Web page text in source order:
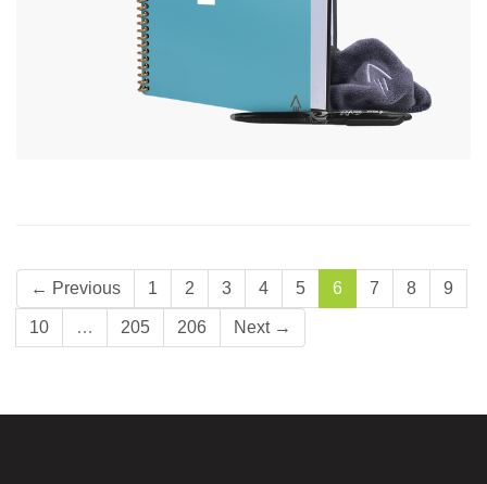
← Previous 1 2 3 4 5 6 7 8 9
10 … 205 206 Next →